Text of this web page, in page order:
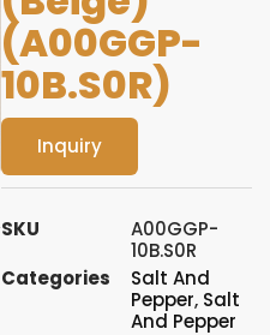
(A00GGP-
10B.S0R)
Inquiry
SKU
A00GGP-
10B.S0R
Categories
Salt And
Pepper, Salt
And Pepper